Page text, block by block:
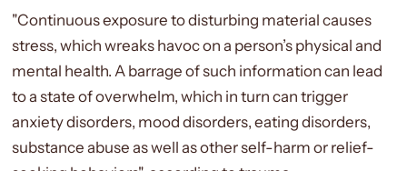
"Continuous exposure to disturbing material causes
stress, which wreaks havoc on a person’s physical and
mental health. A barrage of such information can lead
to a state of overwhelm, which in turn can trigger
anxiety disorders, mood disorders, eating disorders,
substance abuse as well as other self-harm or relief-